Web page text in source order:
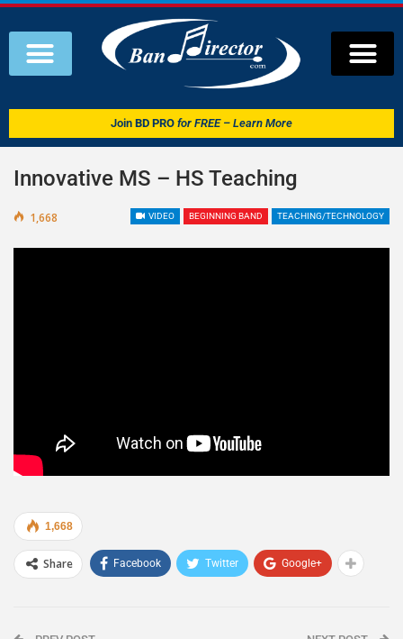
Join BD PRO for FREE – Learn More
Innovative MS – HS Teaching
VIDEO BEGINNING BAND TEACHING/TECHNOLOGY
1,668
1,668
Share Facebook Twitter Google+